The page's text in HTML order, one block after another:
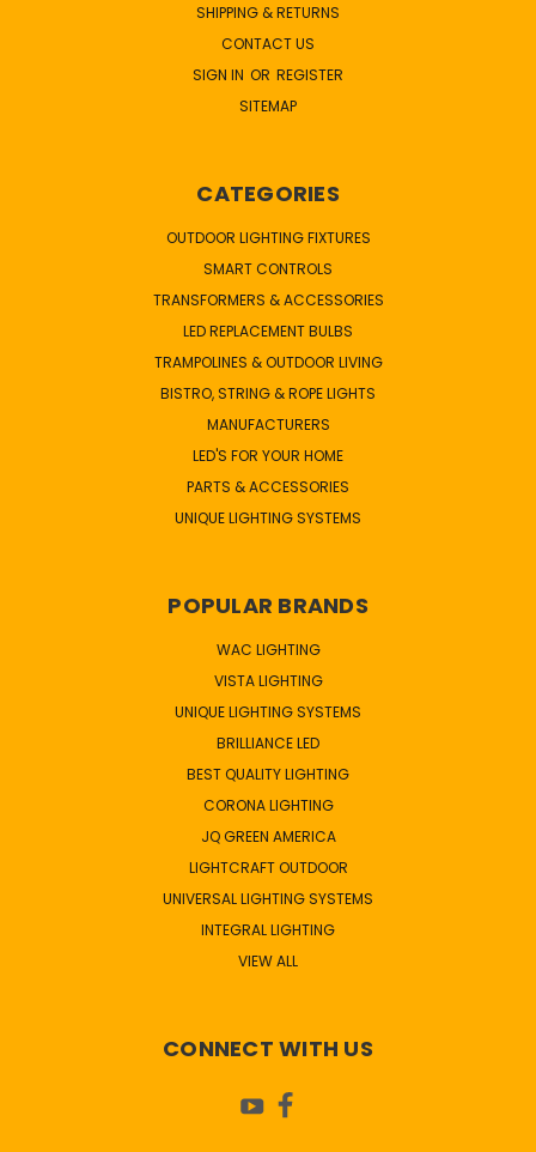
SHIPPING & RETURNS
CONTACT US
SIGN IN OR REGISTER
SITEMAP
CATEGORIES
OUTDOOR LIGHTING FIXTURES
SMART CONTROLS
TRANSFORMERS & ACCESSORIES
LED REPLACEMENT BULBS
TRAMPOLINES & OUTDOOR LIVING
BISTRO, STRING & ROPE LIGHTS
MANUFACTURERS
LED'S FOR YOUR HOME
PARTS & ACCESSORIES
UNIQUE LIGHTING SYSTEMS
POPULAR BRANDS
WAC LIGHTING
VISTA LIGHTING
UNIQUE LIGHTING SYSTEMS
BRILLIANCE LED
BEST QUALITY LIGHTING
CORONA LIGHTING
JQ GREEN AMERICA
LIGHTCRAFT OUTDOOR
UNIVERSAL LIGHTING SYSTEMS
INTEGRAL LIGHTING
VIEW ALL
CONNECT WITH US